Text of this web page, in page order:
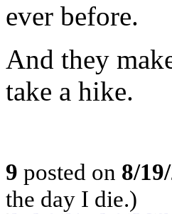
ever before.
And they
take a hike.
9 posted on 8/
the day I die.)